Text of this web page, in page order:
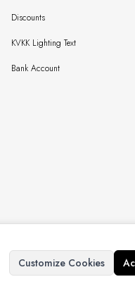
Discounts
KVKK Lighting Text
Bank Account
Tüm Hakları Saklıdır
Customize Cookies